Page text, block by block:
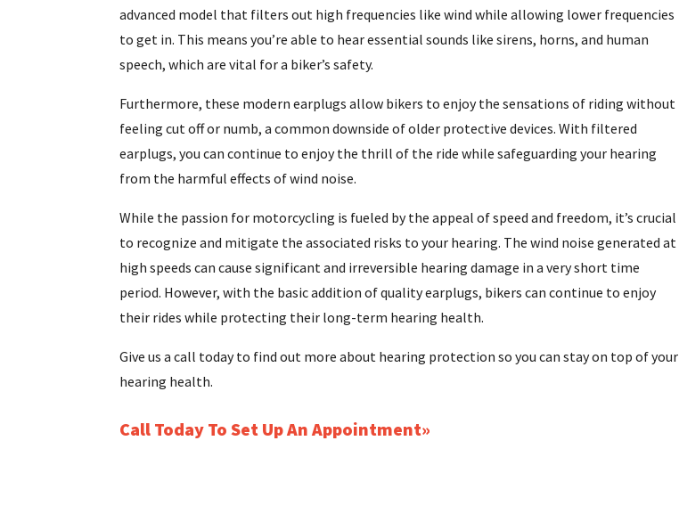
advanced model that filters out high frequencies like wind while allowing lower frequencies
to get in. This means you’re able to hear essential sounds like sirens, horns, and human
speech, which are vital for a biker’s safety.
Furthermore, these modern earplugs allow bikers to enjoy the sensations of riding without
feeling cut off or numb, a common downside of older protective devices. With filtered
earplugs, you can continue to enjoy the thrill of the ride while safeguarding your hearing
from the harmful effects of wind noise.
While the passion for motorcycling is fueled by the appeal of speed and freedom, it’s crucial
to recognize and mitigate the associated risks to your hearing. The wind noise generated at
high speeds can cause significant and irreversible hearing damage in a very short time
period. However, with the basic addition of quality earplugs, bikers can continue to enjoy
their rides while protecting their long-term hearing health.
Give us a call today to find out more about hearing protection so you can stay on top of your
hearing health.
Call Today To Set Up An Appointment